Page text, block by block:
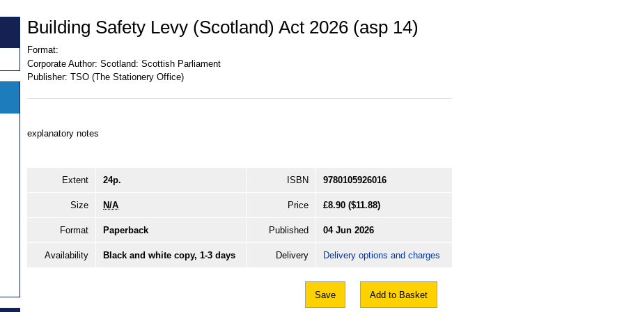
Building Safety Levy (Scotland) Act 2026 (asp 14)
Format:
Corporate Author: Scotland: Scottish Parliament
Publisher: TSO (The Stationery Office)
explanatory notes
Extent 24p. ISBN 9780105926016
Size N/A Price £8.90 ($11.88)
Format Paperback Published 04 Jun 2026
Availability Black and white copy, 1-3 days Delivery Delivery options and charges
Save Add to Basket